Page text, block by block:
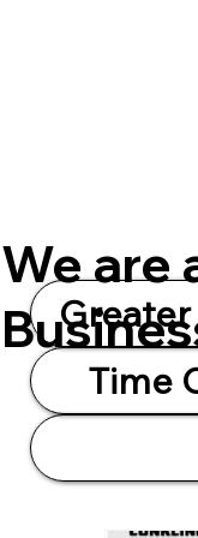
We are
Greater
Time